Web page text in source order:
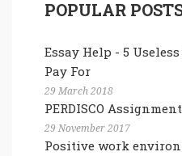
POPULAR
Essay Help - 5
Pay For
29 March 2018
PERDISCO
29 November 2017
Positive work